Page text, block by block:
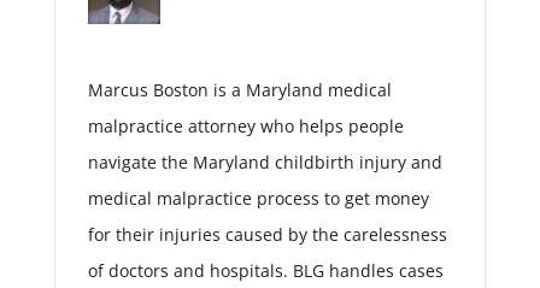
Marcus Boston is a Maryland medical
malpractice attorney who helps people
navigate the Maryland childbirth injury and
medical malpractice process to get money
for their injuries caused by the carelessness
of doctors and hospitals. BLG handles cases